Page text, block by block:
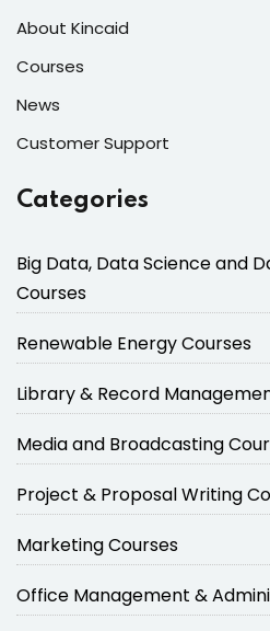
About Kincaid
Courses
News
Customer Support
Categories
Big Data, Data Science and
Courses
Renewable Energy Courses
Library & Record
Media and Broadcasting
Project & Proposal Writing
Marketing Courses
Office Management &